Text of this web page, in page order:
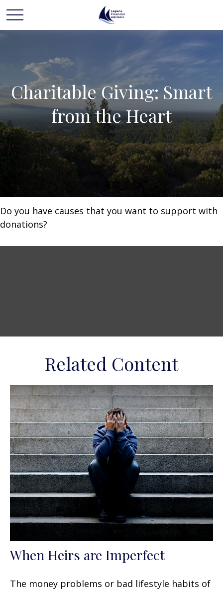
Charitable Giving: Smart
from the Heart
Do you have causes that you want to support with
donations?
Related Content
When Heirs are Imperfect
The money problems or bad lifestyle habits of